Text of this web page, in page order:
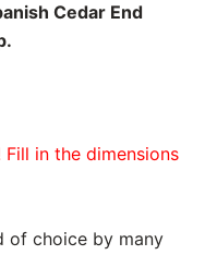
Cedar End
in the dimensions
of choice by many